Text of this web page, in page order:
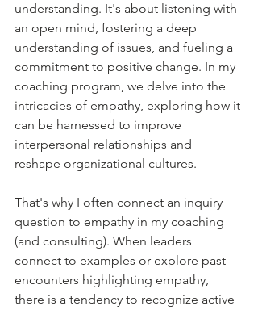
understanding. It's about listening with
an open mind, fostering a deep
understanding of issues, and fueling a
commitment to positive change. In my
coaching program, we delve into the
intricacies of empathy, exploring how it
can be harnessed to improve
interpersonal relationships and
reshape organizational cultures.
That's why I often connect an inquiry
question to empathy in my coaching
(and consulting). When leaders
connect to examples or explore past
encounters highlighting empathy,
there is a tendency to recognize active